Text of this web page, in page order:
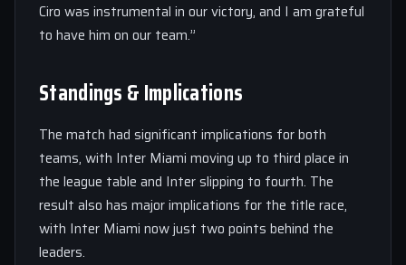
Ciro was instrumental in our victory, and I am grateful
to have him on our team.”
Standings & Implications
The match had significant implications for both
teams, with Inter Miami moving up to third place in
the league table and Inter slipping to fourth. The
result also has major implications for the title race,
with Inter Miami now just two points behind the
leaders.